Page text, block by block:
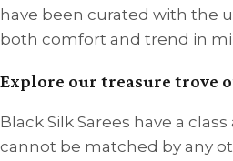
have been curated with the
both comfort and trend in
Explore our treasure trove
Black Silk Sarees have a
cannot be matched by any